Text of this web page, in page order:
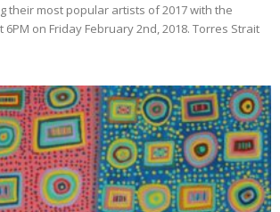
their most popular artists of 2017 with the
on Friday February 2nd, 2018. Torres Strait